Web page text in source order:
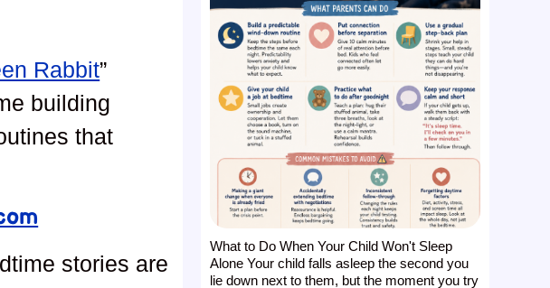
Rabbit”
building
that
stories are
What to Do When Your Child Won't Sleep
Alone Your child falls asleep the second you
lie down next to them, but the moment you try